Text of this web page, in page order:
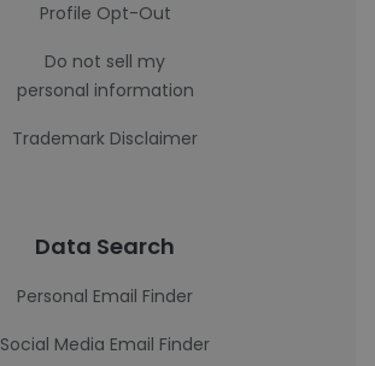
Profile Opt-Out
Do not sell my
personal information
Trademark Disclaimer
Data Search
Personal Email Finder
Social Media Email Finder